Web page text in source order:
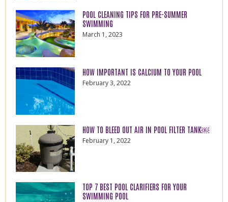
POOL CLEANING TIPS FOR PRE-SUMMER
SWIMMING
March 1, 2023
HOW IMPORTANT IS CALCIUM TO YOUR POOL
February 3, 2022
HOW TO BLEED OUT AIR IN POOL FILTER TANK￼
February 1, 2022
TOP 7 BEST POOL CLARIFIERS FOR YOUR
SWIMMING POOL